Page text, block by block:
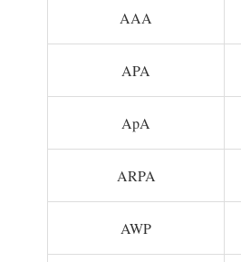
AAA
APA
ApA
ARPA
AWP